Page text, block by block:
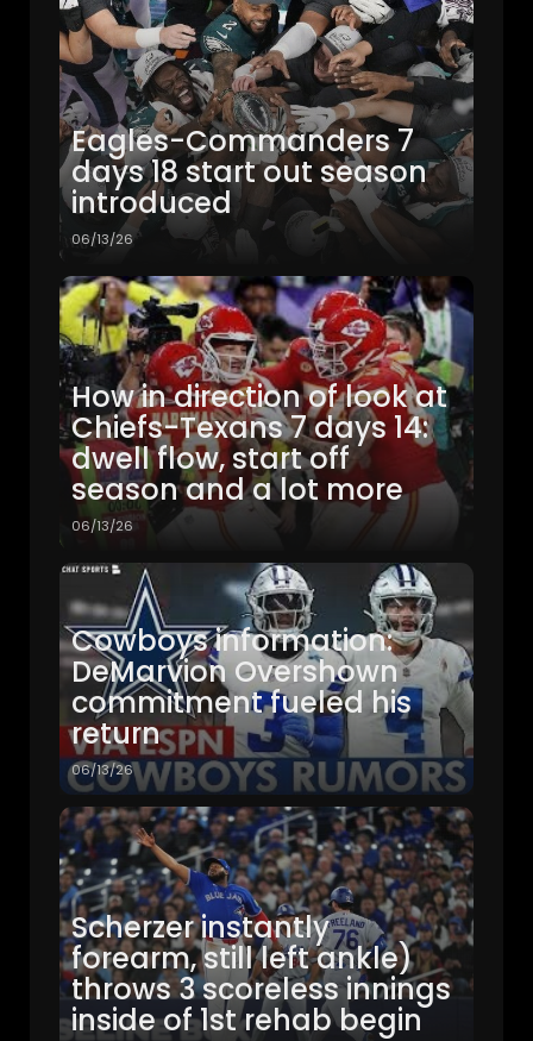
Eagles-Commanders 7
days 18 start out season
introduced
06/13/26
How in direction of look at
Chiefs-Texans 7 days 14:
dwell flow, start off
season and a lot more
06/13/26
Cowboys information:
DeMarvion Overshown
commitment fueled his
return
06/13/26
Scherzer instantly
forearm, still left ankle)
throws 3 scoreless innings
inside of 1st rehab begin